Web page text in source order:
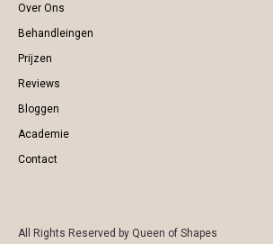
Over Ons
Behandleingen
Prijzen
Reviews
Bloggen
Academie
Contact
All Rights Reserved by Queen of Shapes